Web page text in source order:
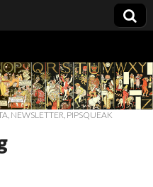
NEWSLETTER PIPSQUEAK